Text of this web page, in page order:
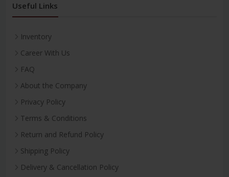
Useful Links
Inventory
Career With Us
FAQ
About the Company
Privacy Policy
Terms & Conditions
Return and Refund Policy
Shipping Policy
Delivery & Cancellation Policy